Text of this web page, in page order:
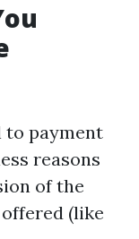
to payment
reasons
of the
(like